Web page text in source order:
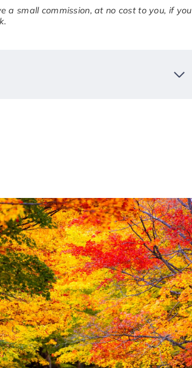
a small commission, at no cost to you, if you